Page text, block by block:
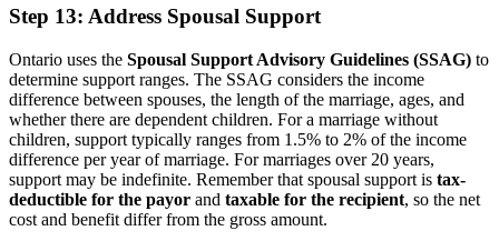
Step 13: Address Spousal Support
Ontario uses the Spousal Support Advisory Guidelines (SSAG) to
determine support ranges. The SSAG considers the income
difference between spouses, the length of the marriage, ages, and
whether there are dependent children. For a marriage without
children, support typically ranges from 1.5% to 2% of the income
difference per year of marriage. For marriages over 20 years,
support may be indefinite. Remember that spousal support is tax-
deductible for the payor and taxable for the recipient, so the net
cost and benefit differ from the gross amount.